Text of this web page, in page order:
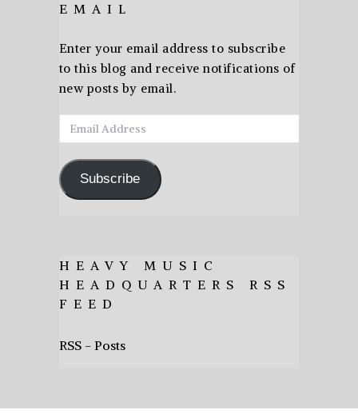
EMAIL
Enter your email address to subscribe
to this blog and receive notifications of
new posts by email.
Email
Address
Subscribe
HEAVY MUSIC
HEADQUARTERS RSS
FEED
RSS - Posts